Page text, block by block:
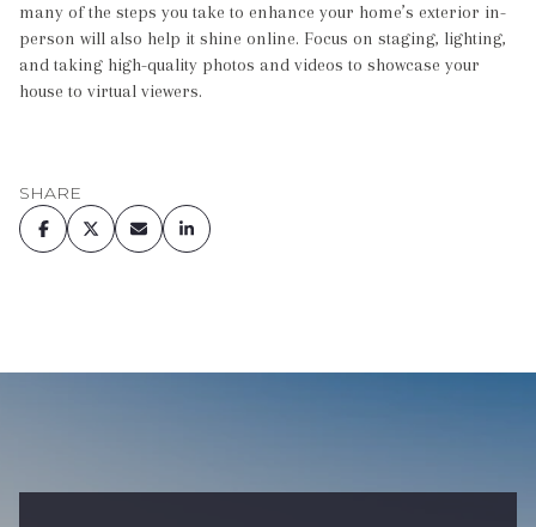
many of the steps you take to enhance your home’s exterior in-
person will also help it shine online. Focus on staging, lighting,
and taking high-quality photos and videos to showcase your
house to virtual viewers.
SHARE